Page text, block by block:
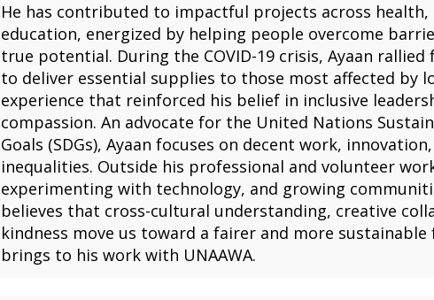
He has contributed to impactful projects across health,
education, energized by helping people overcome
true potential. During the COVID-19 crisis, Ayaan
to deliver essential supplies to those most affected by
experience that reinforced his belief in inclusive
compassion. An advocate for the United Nations
Goals (SDGs), Ayaan focuses on decent work,
inequalities. Outside his professional and volunteer
experimenting with technology, and growing
believes that cross-cultural understanding, creative
kindness move us toward a fairer and more sustainable
brings to his work with UNAAWA.